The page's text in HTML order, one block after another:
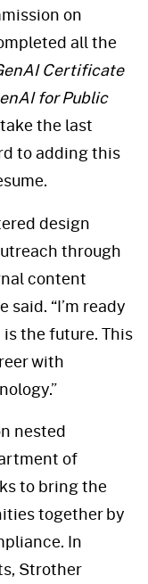
on
all the
Certificate
for Public
the last
to adding this
design
through
content
said. “I’m ready
the future. This
with
nested
of
to bring the
together by
In
Strother